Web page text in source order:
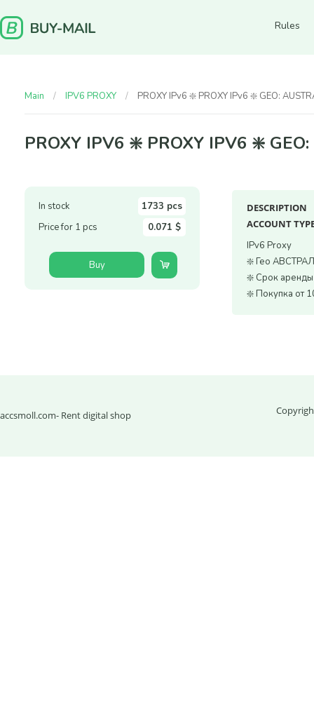
Rules
Main IPV6 PROXY PROXY IPv6 ❇️ PROXY IPv6 ❇️ GEO:
PROXY IPV6 ❇️ PROXY IPV6 ❇️
In stock
1733 pcs
Price for 1 pcs
0.071 $
Buy
DESCRIPTION
ACCOUNT
IPv6 Proxy
❇️ Гео
❇️ Срок
❇️ Покупка от
accsmoll.com- Rent digital shop